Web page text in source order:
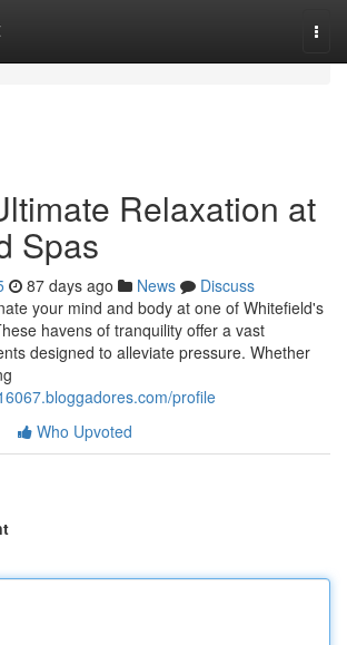
Relaxation at
Spas
87 days ago News
Discuss
your mind and body at one of Whitefield's
havens of tranquility offer a vast
designed to alleviate pressure. Whether
profile
Who Upvoted